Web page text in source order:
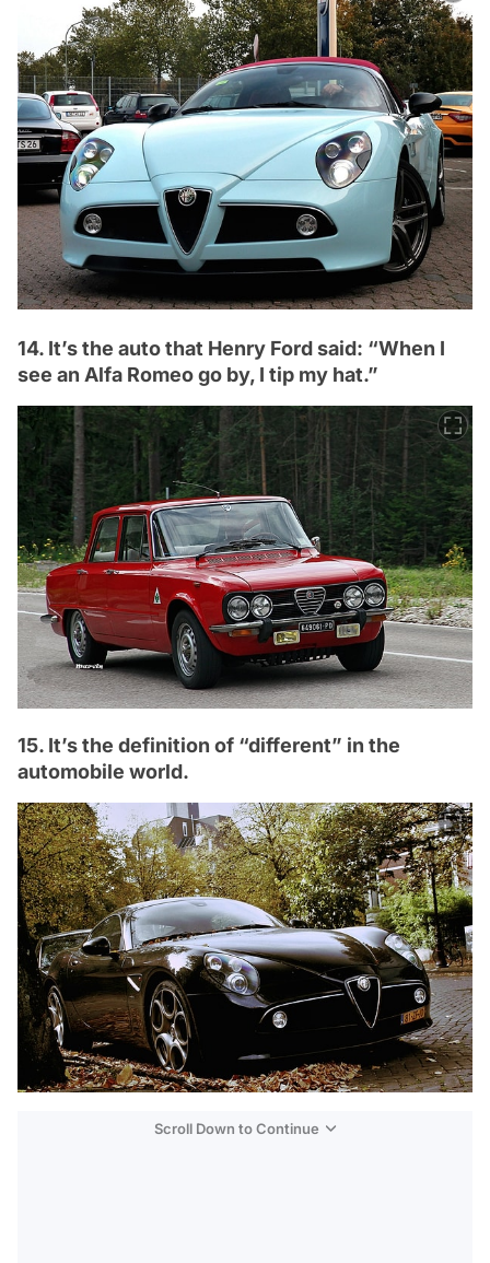
14. It’s the auto that Henry Ford said: “When I
see an Alfa Romeo go by, I tip my hat.”
15. It’s the definition of “different” in the
automobile world.
Scroll Down to Continue